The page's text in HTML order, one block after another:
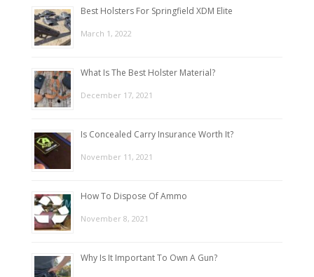
Best Holsters For Springfield XDM Elite
March 1, 2022
What Is The Best Holster Material?
December 17, 2021
Is Concealed Carry Insurance Worth It?
November 11, 2021
How To Dispose Of Ammo
November 8, 2021
Why Is It Important To Own A Gun?